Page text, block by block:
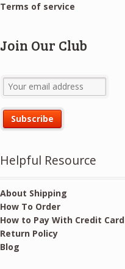
Terms of service
Join Our Club
Helpful Resource
About Shipping
How To Order
How to Pay With Credit Card
Return Policy
Blog